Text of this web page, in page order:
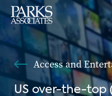
Access and
US over-the-top